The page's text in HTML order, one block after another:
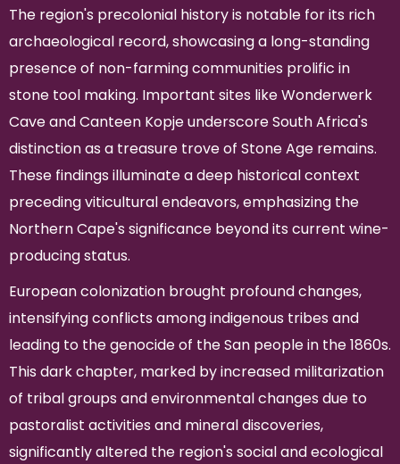
The region's precolonial history is notable for its rich
archaeological record, showcasing a long-standing
presence of non-farming communities prolific in
stone tool making. Important sites like Wonderwerk
Cave and Canteen Kopje underscore South Africa's
distinction as a treasure trove of Stone Age remains.
These findings illuminate a deep historical context
preceding viticultural endeavors, emphasizing the
Northern Cape's significance beyond its current wine-
producing status.
European colonization brought profound changes,
intensifying conflicts among indigenous tribes and
leading to the genocide of the San people in the 1860s.
This dark chapter, marked by increased militarization
of tribal groups and environmental changes due to
pastoralist activities and mineral discoveries,
significantly altered the region's social and ecological